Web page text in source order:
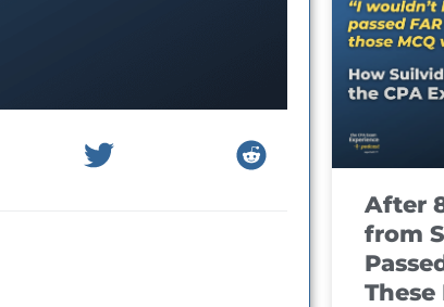
After
from
These